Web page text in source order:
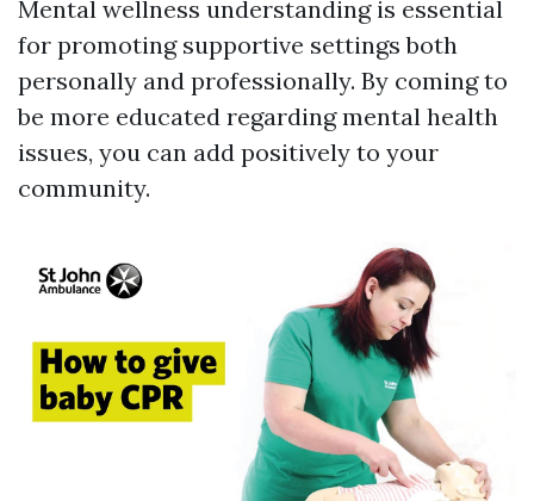
Mental wellness understanding is essential
for promoting supportive settings both
personally and professionally. By coming to
be more educated regarding mental health
issues, you can add positively to your
community.